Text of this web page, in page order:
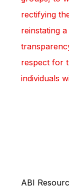
rectifying
reinstating
respect for
individuals
ABI